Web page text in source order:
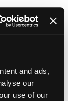
and ads,
our
use of our